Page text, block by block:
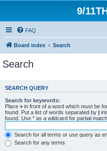
9/
FAQ
Board index Search
Search
SEARCH QUERY
Search for keywords:
Place + in front of a word which must be
found. Put a list of words separated by |
found. Use * as a wildcard for partial
Search for all terms or use query as
Search for any terms